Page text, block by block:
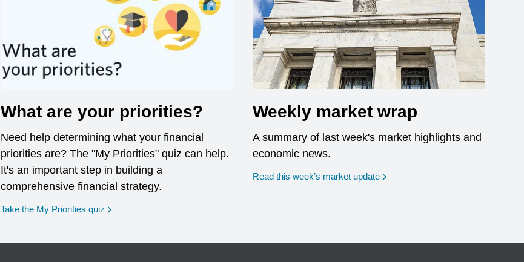
What are your priorities?
Need help determining what your financial
priorities are? The "My Priorities" quiz can help.
It's an important step in building a
comprehensive financial strategy.
Take the My Priorities quiz opens in a new window
Weekly market wrap
A summary of last week's market highlights and
economic news.
Read this week’s market update